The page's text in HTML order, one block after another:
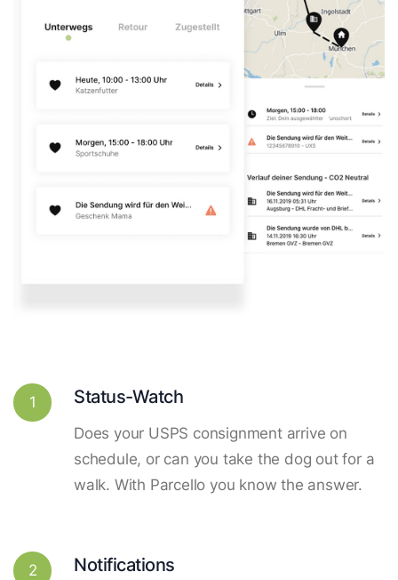
1 Status-Watch
Does your USPS consignment arrive on
schedule, or can you take the dog out for a
walk. With Parcello you know the answer.
2 Notifications